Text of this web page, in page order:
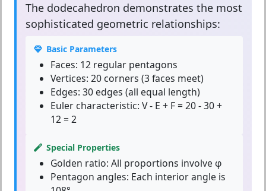
The dodecahedron demonstrates the most
sophisticated geometric relationships:
Basic Parameters
Faces: 12 regular pentagons
Vertices: 20 corners (3 faces meet)
Edges: 30 edges (all equal length)
Euler characteristic: V - E + F = 20 - 30 +
12 = 2
Special Properties
Golden ratio: All proportions involve φ
Pentagon angles: Each interior angle is